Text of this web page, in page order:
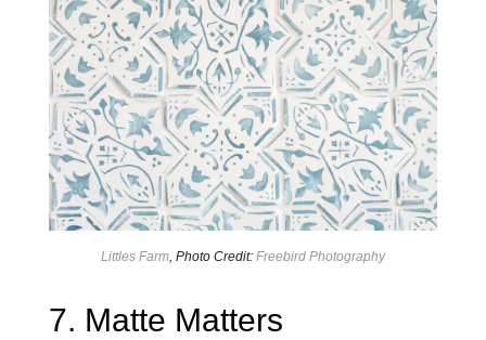
Littles Farm, Photo Credit: Freebird Photography
7. Matte Matters